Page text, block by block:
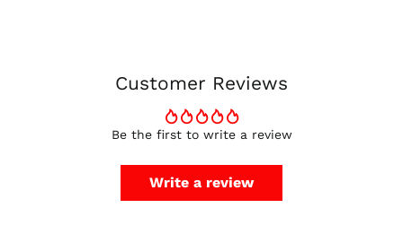
Customer Reviews
Be the first to write a review
Write a review